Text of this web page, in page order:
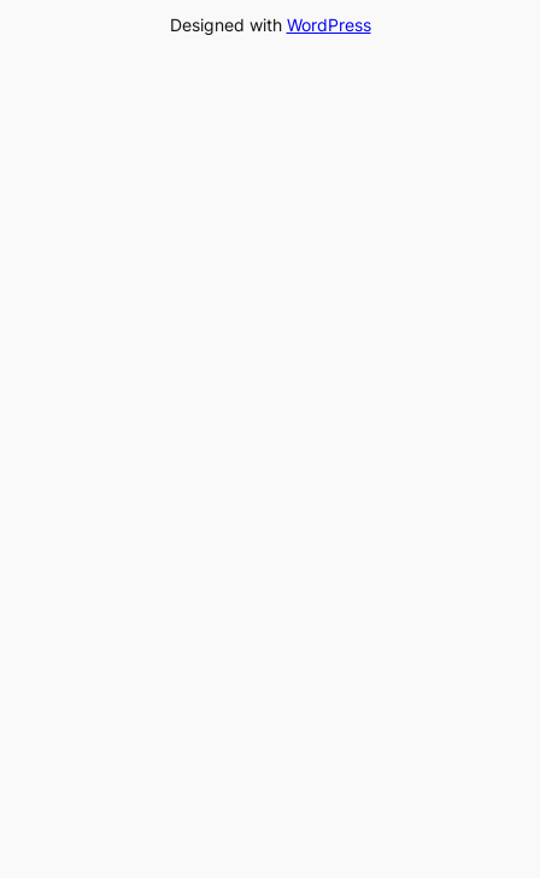
Designed with WordPress